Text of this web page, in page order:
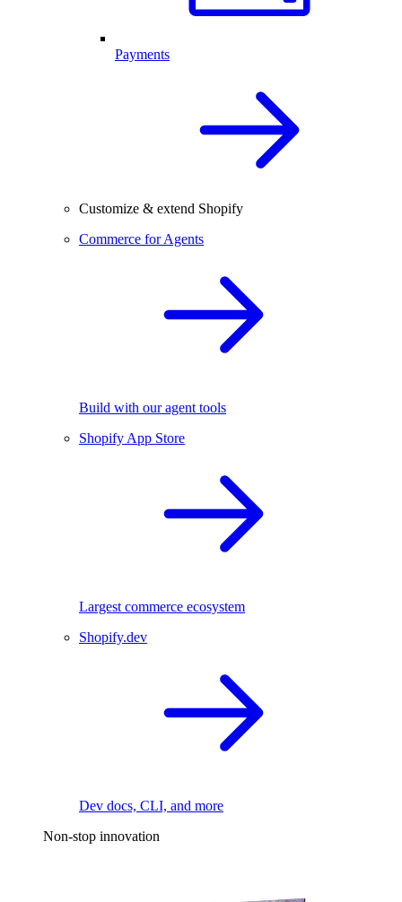
Payments
Customize & extend Shopify
Commerce for Agents
Build with our agent tools
Shopify App Store
Largest commerce ecosystem
Shopify.dev
Dev docs, CLI, and more
Non-stop innovation